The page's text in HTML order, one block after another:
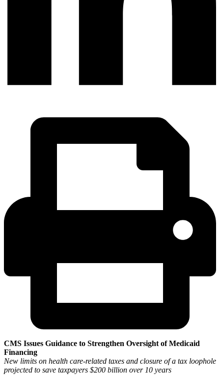
CMS Issues Guidance to Strengthen Oversight of Medicaid
Financing
New limits on health care-related taxes and closure of a tax loophole
projected to save taxpayers $200 billion over 10 years